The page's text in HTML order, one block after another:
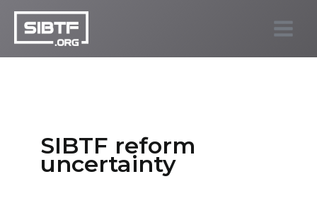
Skip
content
SIBTF reform
uncertainty